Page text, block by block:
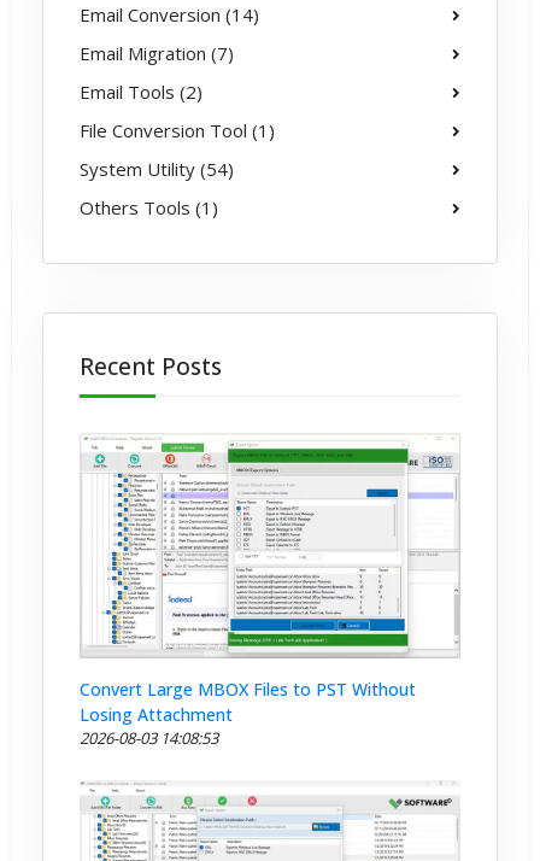
Email Conversion (14)
Email Migration (7)
Email Tools (2)
File Conversion Tool (1)
System Utility (54)
Others Tools (1)
Recent Posts
Convert Large MBOX Files to PST Without
Losing Attachment
2026-08-03 14:08:53